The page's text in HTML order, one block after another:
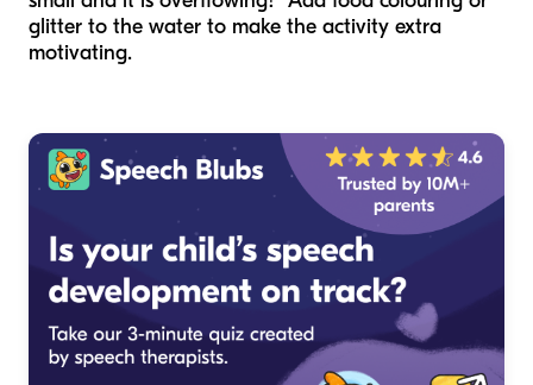
glitter to the water to make the activity extra
motivating.